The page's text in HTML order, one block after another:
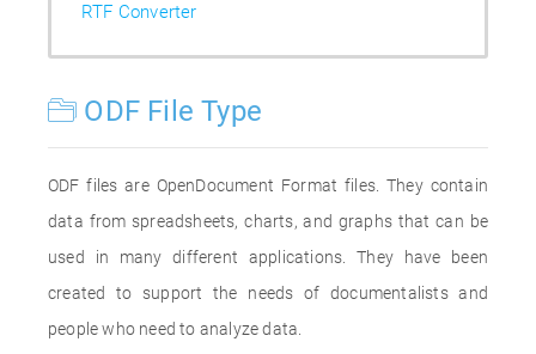
RTF Converter
ODF File Type
ODF files are OpenDocument Format files. They contain
data from spreadsheets, charts, and graphs that can be
used in many different applications. They have been
created to support the needs of documentalists and
people who need to analyze data.